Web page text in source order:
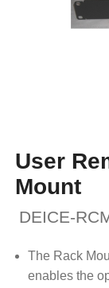
User
Mount
DEICE-
The Rack
enables the